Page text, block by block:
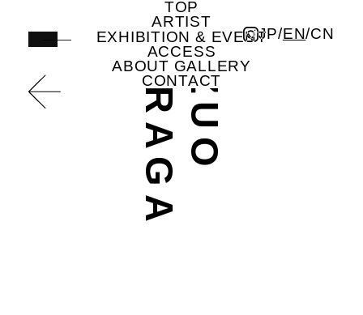
undefined | Artist | ICHION CONTEMPORARY
TOP
ARTIST
EXHIBITION & EVENT
ACCESS
ABOUT GALLERY
CONTACT
JP/EN/CN
K
A
Z
U
O
S
H
I
R
A
G
A